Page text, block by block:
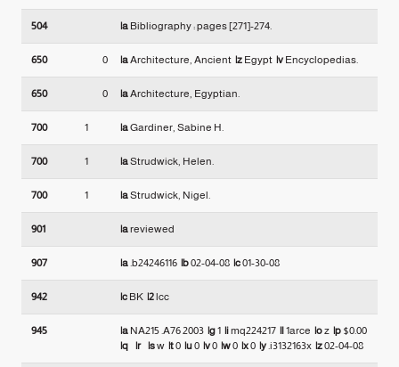
504 |aBibliography : pages [271]-274.
650 0 |aArchitecture, Ancient |zEgypt |vEncyclopedias.
650 0 |aArchitecture, Egyptian.
700 1 |aGardiner, Sabine H.
700 1 |aStrudwick, Helen.
700 1 |aStrudwick, Nigel.
901 |areviewed
907 |a.b24246116 |b02-04-08 |c01-30-08
942 |cBK |2lcc
945 |aNA215 .A76 2003 |g1 |imq224217 |l1arce |oz |p$0.00
|q
|r |sw |t0 |u0 |v0 |w0 |x0 |y.i3132163x |z02-04-08